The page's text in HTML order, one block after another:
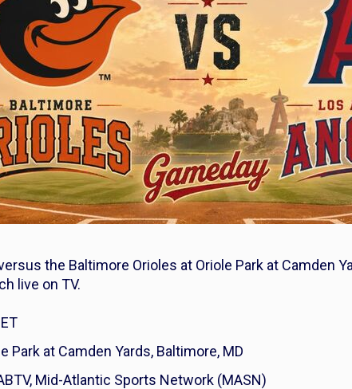
the Baltimore Orioles at Oriole Park at Camden
live on TV.
Park at Camden Yards, Baltimore, MD
Mid-Atlantic Sports Network (MASN)